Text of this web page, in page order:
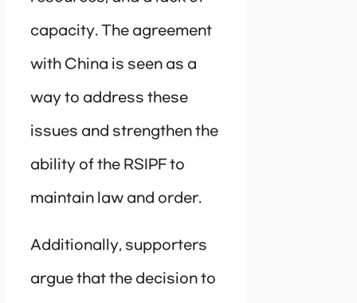
capacity. The agreement
with China is seen as a
way to address these
issues and strengthen the
ability of the RSIPF to
maintain law and order.
Additionally, supporters
argue that the decision to